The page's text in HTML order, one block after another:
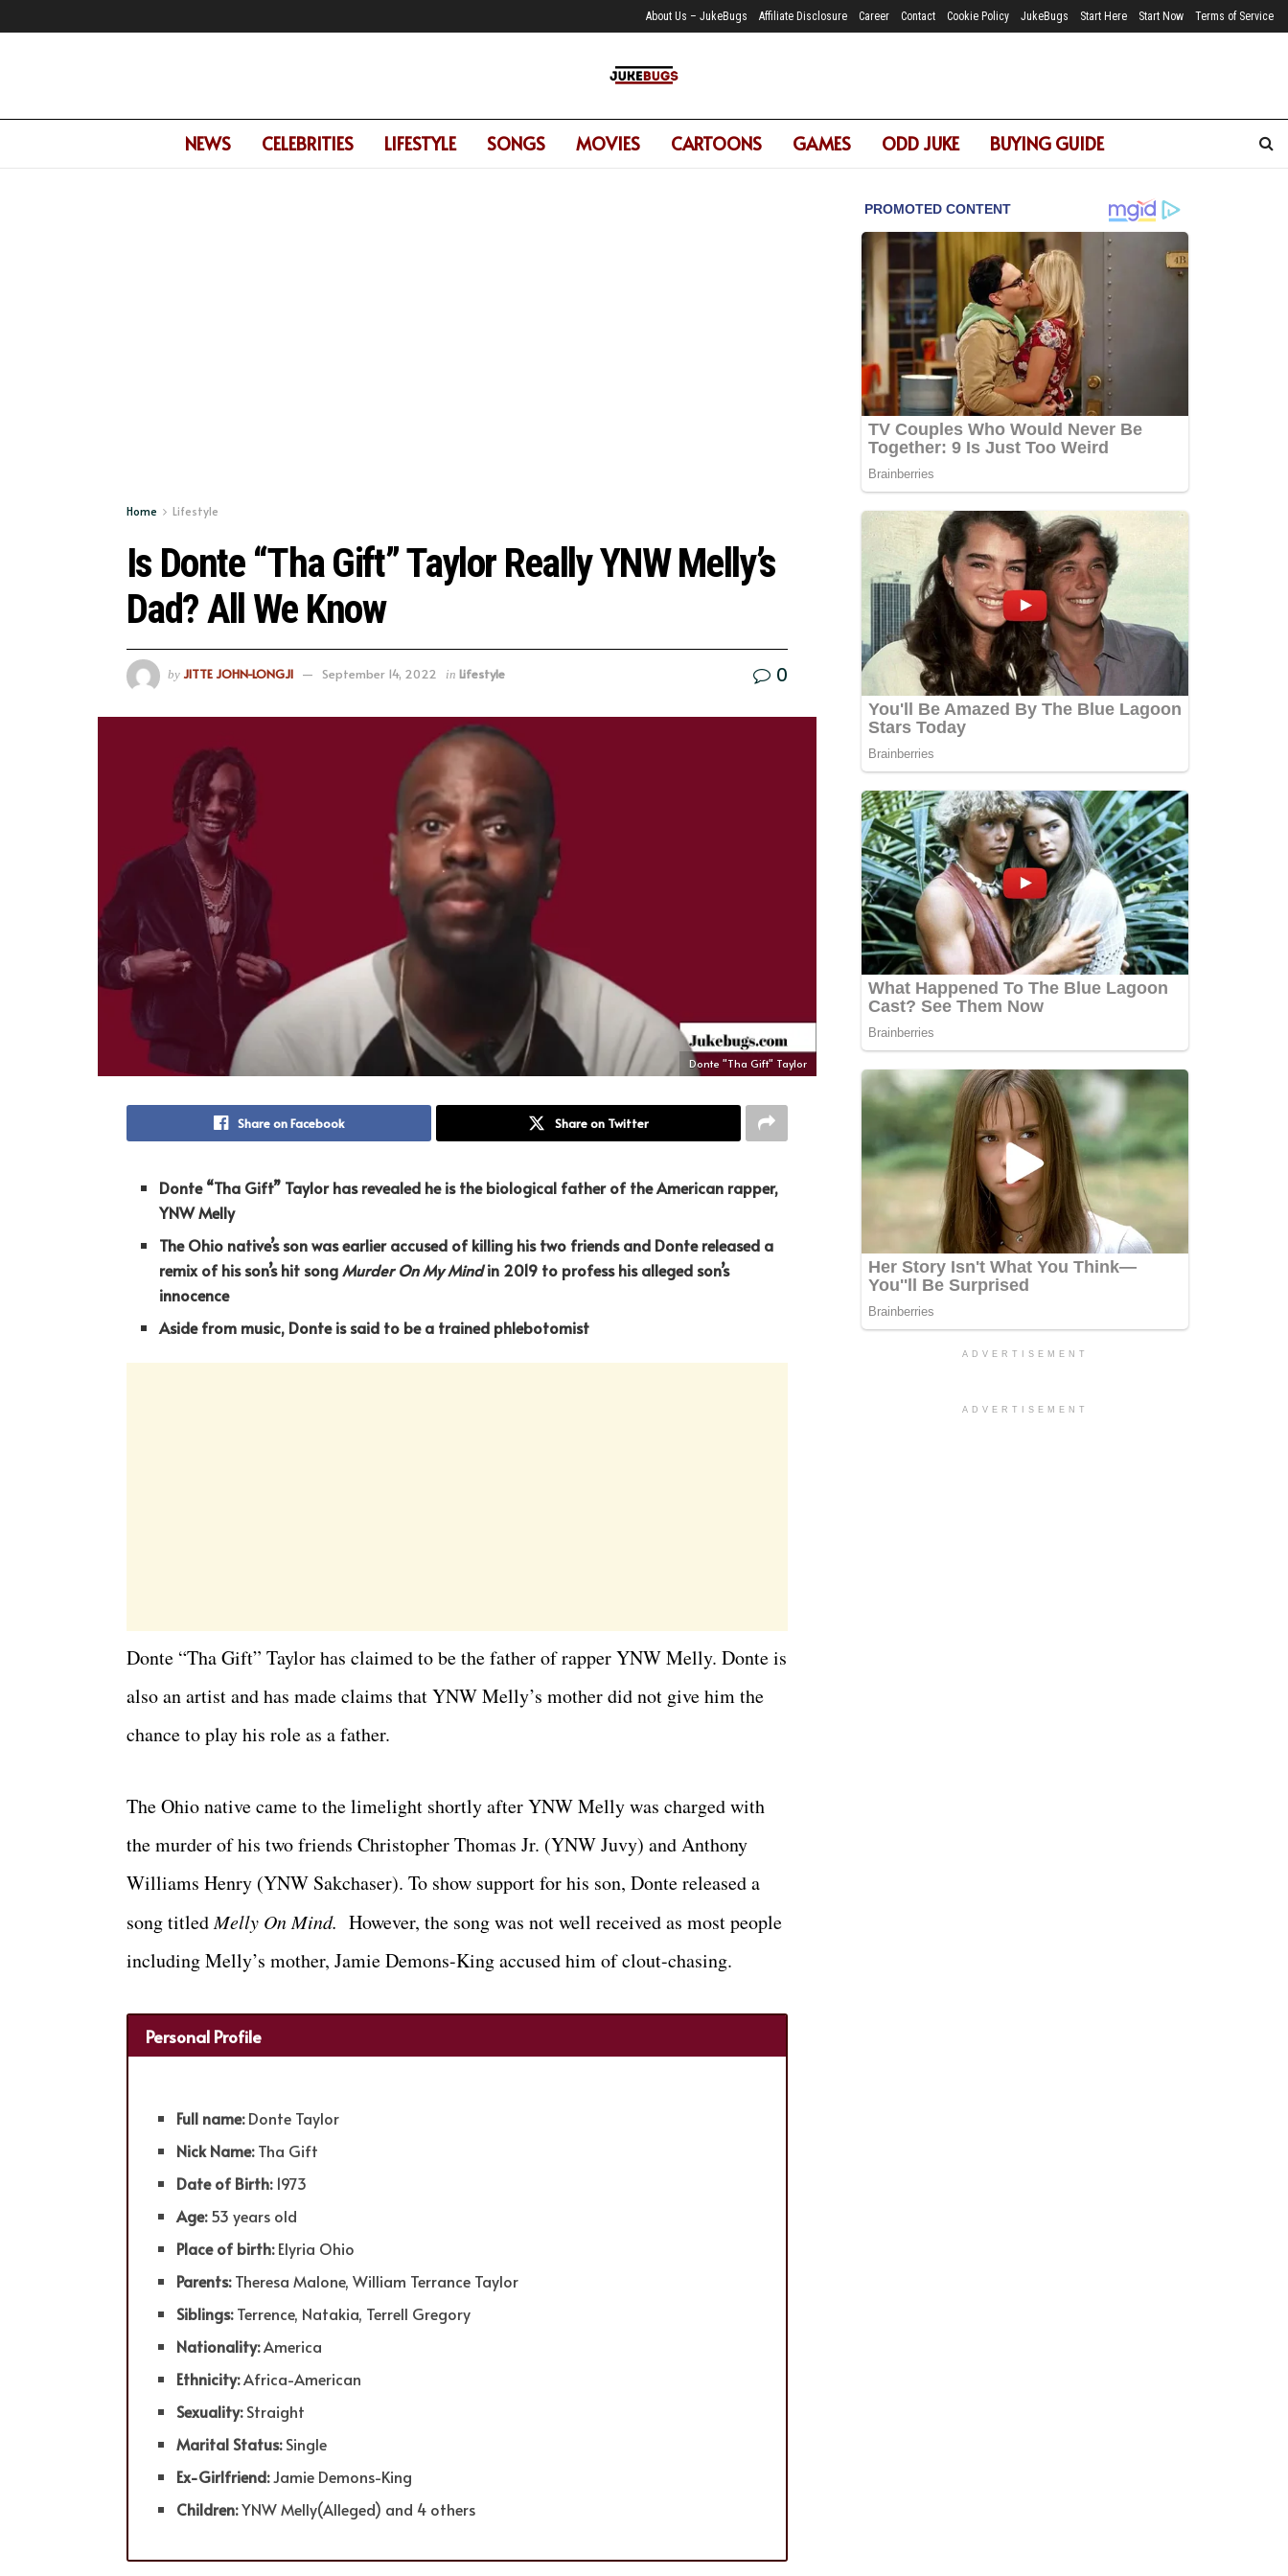
About Us – JukeBugs Affiliate Disclosure Career Contact Cookie Policy JukeBugs Start Here Start Now Terms of Service
NEWS CELEBRITIES LIFESTYLE SONGS MOVIES CARTOONS GAMES ODD JUKE BUYING GUIDE
Home Lifestyle
Is Donte “Tha Gift” Taylor Really YNW Melly’s
Dad? All We Know
by JITTE JOHN-LONGJI September 14, 2022 in Lifestyle 0
Donte "Tha Gift" Taylor
Share on Facebook Share on Twitter
Donte “Tha Gift” Taylor has revealed he is the biological father of the American rapper,
YNW Melly
The Ohio native’s son was earlier accused of killing his two friends and Donte released a
remix of his son’s hit songMurder On My Mindin 2019 to profess his alleged son’s
innocence
Aside from music, Donte is said to be a trained phlebotomist
Donte “Tha Gift” Taylor has claimed to be the father of rapper YNW Melly. Donte is
also an artist and has made claims that YNW Melly’s mother did not give him the
chance to play his role as a father.
The Ohio native came to the limelight shortly after YNW Melly was charged with
the murder of his two friends Christopher Thomas Jr. (YNW Juvy) and Anthony
Williams Henry (YNW Sakchaser). To show support for his son, Donte released a
song titledMelly On Mind. However, the song was not well received as most people
including Melly’s mother, Jamie Demons-King accused him of clout-chasing.
Personal Profile
Full name:Donte Taylor
Nick Name:Tha Gift
Date of Birth:1973
Age:53 years old
Place of birth:Elyria Ohio
Parents:Theresa Malone, William Terrance Taylor
Siblings:Terrence, Natakia, Terrell Gregory
Nationality:America
Ethnicity:Africa-American
Sexuality:Straight
Marital Status:Single
Ex-Girlfriend:Jamie Demons-King
Children:YNW Melly(Alleged) and 4 others
ADVERTISEMENT
ADVERTISEMENT